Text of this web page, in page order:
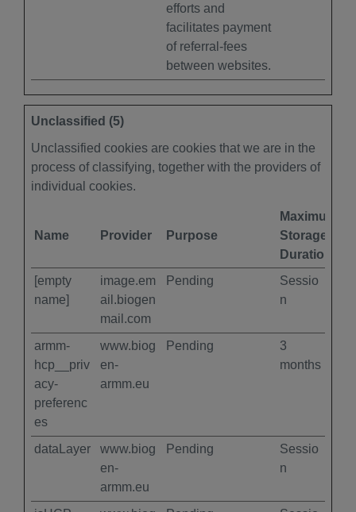
efforts and
facilitates payment
of referral-fees
between websites.
Unclassified (5)
Unclassified cookies are cookies that we are in the
process of classifying, together with the providers of
individual cookies.
Name Provider Purpose
Maximum
Storage
Duration
[empty
name]
image.em
ail.biogen
mail.com
Pending
Sessio
n
armm-
hcp__priv
acy-
preferenc
es
www.biog
en-
armm.eu
Pending
3
months
dataLayer
www.biog
en-
armm.eu
Pending
Sessio
n